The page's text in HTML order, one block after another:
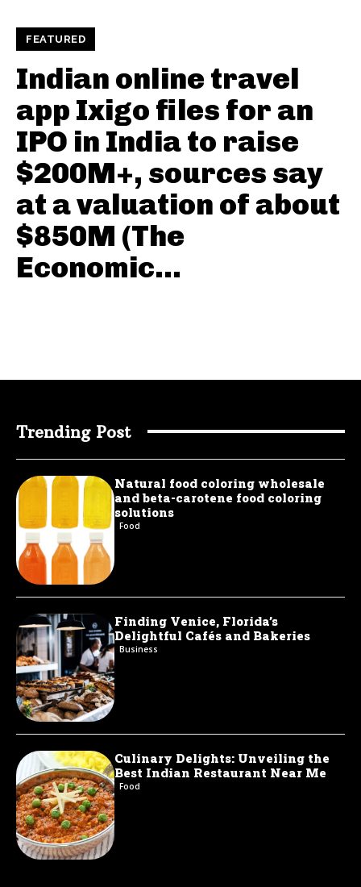
FEATURED
Indian online travel
app Ixigo files for an
IPO in India to raise
$200M+, sources say
at a valuation of about
$850M (The
Economic...
Trending Post
Natural food coloring wholesale
and beta-carotene food coloring
solutions
Food
Finding Venice, Florida’s
Delightful Cafés and Bakeries
Business
Culinary Delights: Unveiling the
Best Indian Restaurant Near Me
Food